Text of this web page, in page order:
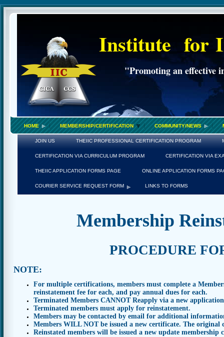
Institute for
"Promoting an effective
HOME MEMBERSHIP/CERTIFICATION COMMUNITY/NEWS
JOIN US THEIIC PROFESSIONAL CERTIFICATION PROGRAM
CERTIFICATION VIA CURRICULUM PROGRAM CERTIFICATION VIA
THEIIC APPLICATION FORMS PAGE ONLINE APPLICATION FORMS
COURIER SERVICE REQUEST FORM LINKS TO FORMS
Membership
PROCEDURE FO
NOTE:
For multiple certifications, members must complete a
reinstatement fee for each, and pay annual dues for each.
Terminated Members CANNOTReapply via a new
Terminated members must apply for reinstatement.
Members may be contacted by email for additional
Members WILL NOT be issued a new certificate. The
Reinstated members will be issued a new update